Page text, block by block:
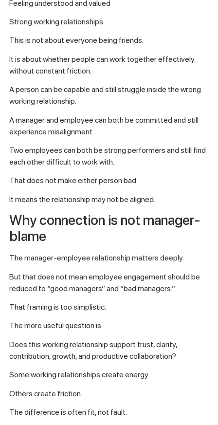
Feeling understood and valued
Strong working relationships
This is not about everyone being friends.
It is about whether people can work together effectively
without constant friction.
A person can be capable and still struggle inside the wrong
working relationship.
A manager and employee can both be committed and still
experience misalignment.
Two employees can both be strong performers and still find
each other difficult to work with.
That does not make either person bad.
It means the relationship may not be aligned.
Why connection is not manager-
blame
The manager-employee relationship matters deeply.
But that does not mean employee engagement should be
reduced to “good managers” and “bad managers.”
That framing is too simplistic.
The more useful question is:
Does this working relationship support trust, clarity,
contribution, growth, and productive collaboration?
Some working relationships create energy.
Others create friction.
The difference is often fit, not fault.